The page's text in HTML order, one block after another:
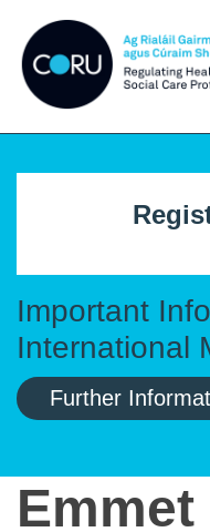
Important
International
Further